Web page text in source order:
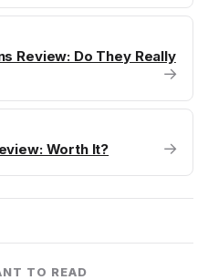
Review: Do They Really
→
Worth It? →
TO READ